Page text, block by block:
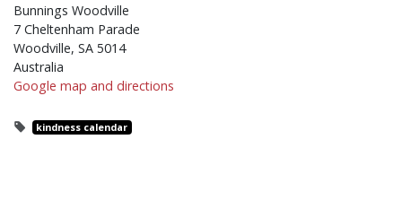
Bunnings Woodville
7 Cheltenham Parade
Woodville, SA 5014
Australia
Google map and directions
kindness calendar